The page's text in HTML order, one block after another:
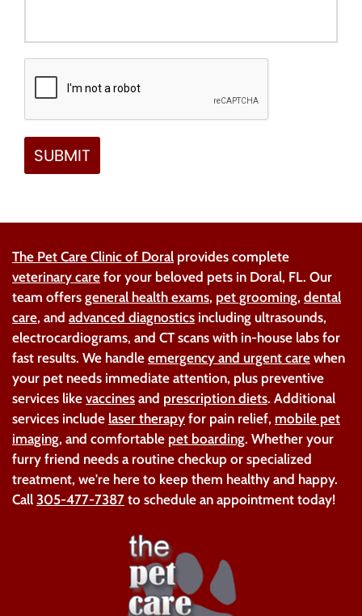
The Pet Care Clinic of Doral provides complete
veterinary care for your beloved pets in Doral, FL. Our
team offers general health exams, pet grooming, dental
care, and advanced diagnostics including ultrasounds,
electrocardiograms, and CT scans with in-house labs for
fast results. We handle emergency and urgent care when
your pet needs immediate attention, plus preventive
services like vaccines and prescription diets. Additional
services include laser therapy for pain relief, mobile pet
imaging, and comfortable pet boarding. Whether your
furry friend needs a routine checkup or specialized
treatment, we're here to keep them healthy and happy.
Call 305-477-7387 to schedule an appointment today!